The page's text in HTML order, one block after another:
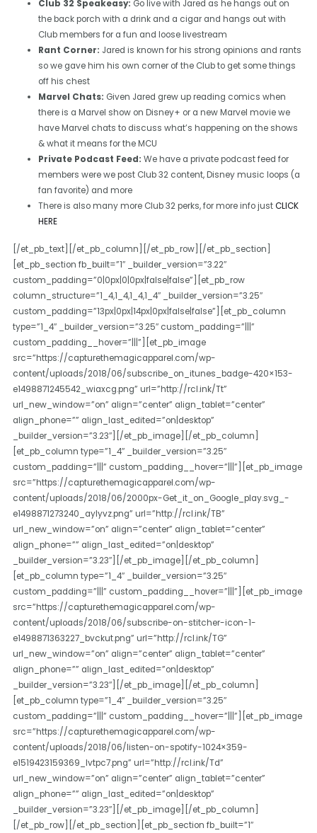
Club 32 Speakeasy: Go live with Jared as he hangs out on
the back porch with a drink and a cigar and hangs out with
Club members for a fun and loose livestream
Rant Corner: Jared is known for his strong opinions and rants
so we gave him his own corner of the Club to get some things
off his chest
Marvel Chats: Given Jared grew up reading comics when
there is a Marvel show on Disney+ or a new Marvel movie we
have Marvel chats to discuss what’s happening on the shows
& what it means for the MCU
Private Podcast Feed: We have a private podcast feed for
members were we post Club 32 content, Disney music loops (a
fan favorite) and more
There is also many more Club 32 perks, for more info justCLICK
HERE
[/et_pb_text][/et_pb_column][/et_pb_row][/et_pb_section]
[et_pb_section fb_built=”1″ _builder_version=”3.22″
custom_padding=”0|0px|0|0px|false|false”][et_pb_row
column_structure=”1_4,1_4,1_4,1_4″ _builder_version=”3.25″
custom_padding=”13px|0px|14px|0px|false|false”][et_pb_column
type=”1_4″ _builder_version=”3.25″ custom_padding=”|||”
custom_padding__hover=”|||”][et_pb_image
src=”https://capturethemagicapparel.com/wp-
content/uploads/2018/06/subscribe_on_itunes_badge-420×153-
e1498871245542_wiaxcg.png” url=”http://rcl.ink/Tt”
url_new_window=”on” align=”center” align_tablet=”center”
align_phone=”” align_last_edited=”on|desktop”
_builder_version=”3.23″][/et_pb_image][/et_pb_column]
[et_pb_column type=”1_4″ _builder_version=”3.25″
custom_padding=”|||” custom_padding__hover=”|||”][et_pb_image
src=”https://capturethemagicapparel.com/wp-
content/uploads/2018/06/2000px-Get_it_on_Google_play.svg_-
e1498871273240_aylyvz.png” url=”http://rcl.ink/TB”
url_new_window=”on” align=”center” align_tablet=”center”
align_phone=”” align_last_edited=”on|desktop”
_builder_version=”3.23″][/et_pb_image][/et_pb_column]
[et_pb_column type=”1_4″ _builder_version=”3.25″
custom_padding=”|||” custom_padding__hover=”|||”][et_pb_image
src=”https://capturethemagicapparel.com/wp-
content/uploads/2018/06/subscribe-on-stitcher-icon-1-
e1498871363227_bvckut.png” url=”http://rcl.ink/TG”
url_new_window=”on” align=”center” align_tablet=”center”
align_phone=”” align_last_edited=”on|desktop”
_builder_version=”3.23″][/et_pb_image][/et_pb_column]
[et_pb_column type=”1_4″ _builder_version=”3.25″
custom_padding=”|||” custom_padding__hover=”|||”][et_pb_image
src=”https://capturethemagicapparel.com/wp-
content/uploads/2018/06/listen-on-spotify-1024×359-
e1519423159369_lvtpc7.png” url=”http://rcl.ink/Td”
url_new_window=”on” align=”center” align_tablet=”center”
align_phone=”” align_last_edited=”on|desktop”
_builder_version=”3.23″][/et_pb_image][/et_pb_column]
[/et_pb_row][/et_pb_section][et_pb_section fb_built=”1″